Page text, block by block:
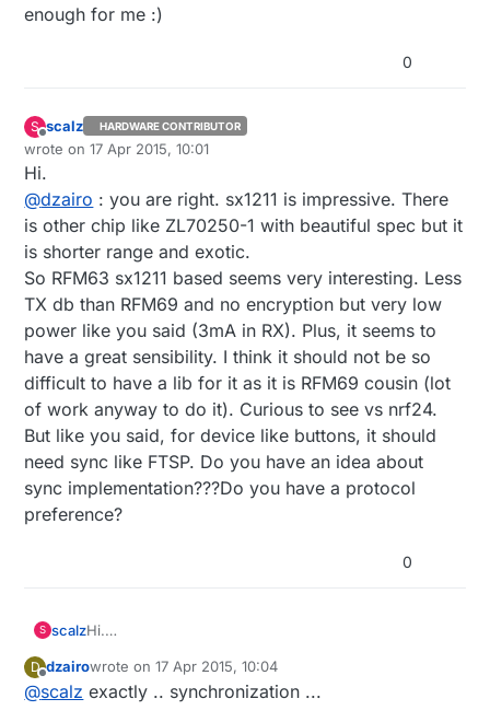
enough for me :)
0
S
Offline
scalz HARDWARE CONTRIBUTOR
wrote on17 Apr 2015, 10:01
last edited by scalz
Hi.
@dzairo : you are right. sx1211 is impressive. There
is other chip like ZL70250-1 with beautiful spec but it
is shorter range and exotic.
So RFM63 sx1211 based seems very interesting. Less
TX db than RFM69 and no encryption but very low
power like you said (3mA in RX). Plus, it seems to
have a great sensibility. I think it should not be so
difficult to have a lib for it as it is RFM69 cousin (lot
of work anyway to do it). Curious to see vs nrf24.
But like you said, for device like buttons, it should
need sync like FTSP. Do you have an idea about
sync implementation???Do you have a protocol
preference?
0
S scalzHi.
other chip like ZL70250-1 with beautiful spec but it is
shorter range and exotic.
D
Offline
dzairowrote on17 Apr 2015, 10:04
last edited by
@scalz exactly .. synchronization ...